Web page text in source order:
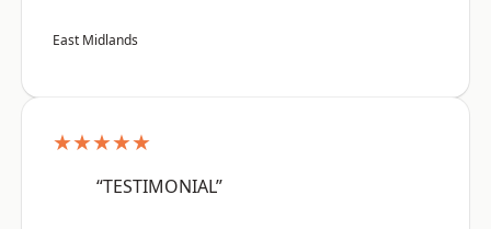
East Midlands
★★★★★
“TESTIMONIAL”